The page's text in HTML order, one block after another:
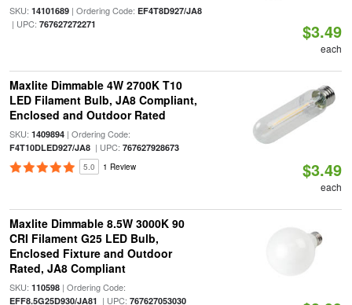
SKU: 14101689| Ordering Code: EF4T8D927/JA8
| UPC: 767627272271 $3.49
each
Maxlite Dimmable 4W 2700K T10
LED Filament Bulb, JA8 Compliant,
Enclosed and Outdoor Rated
SKU: 1409894| Ordering Code:
F4T10DLED927/JA8| UPC: 767627928673
5.0 1 Review $3.49
each
Maxlite Dimmable 8.5W 3000K 90
CRI Filament G25 LED Bulb,
Enclosed Fixture and Outdoor
Rated, JA8 Compliant
SKU: 110598| Ordering Code:
EFF8.5G25D930/JA81 | UPC: 767627053030